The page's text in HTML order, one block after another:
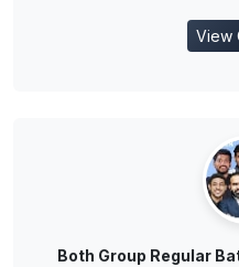
View
Both Group Regular